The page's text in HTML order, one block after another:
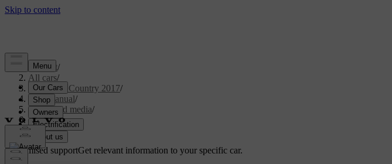
Support/
All cars/
S60 Cross Country 2017/
User manual/
Audio and media/
TV/
Teletext
Customised supportGet relevant information to your specific car.